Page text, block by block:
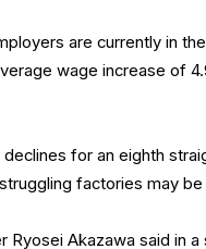
are currently in
wage increase of
for an eighth
factories may
Ryosei Akazawa said in